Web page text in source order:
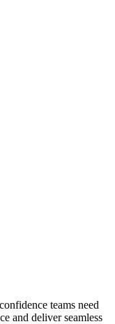
teams need
and deliver seamless